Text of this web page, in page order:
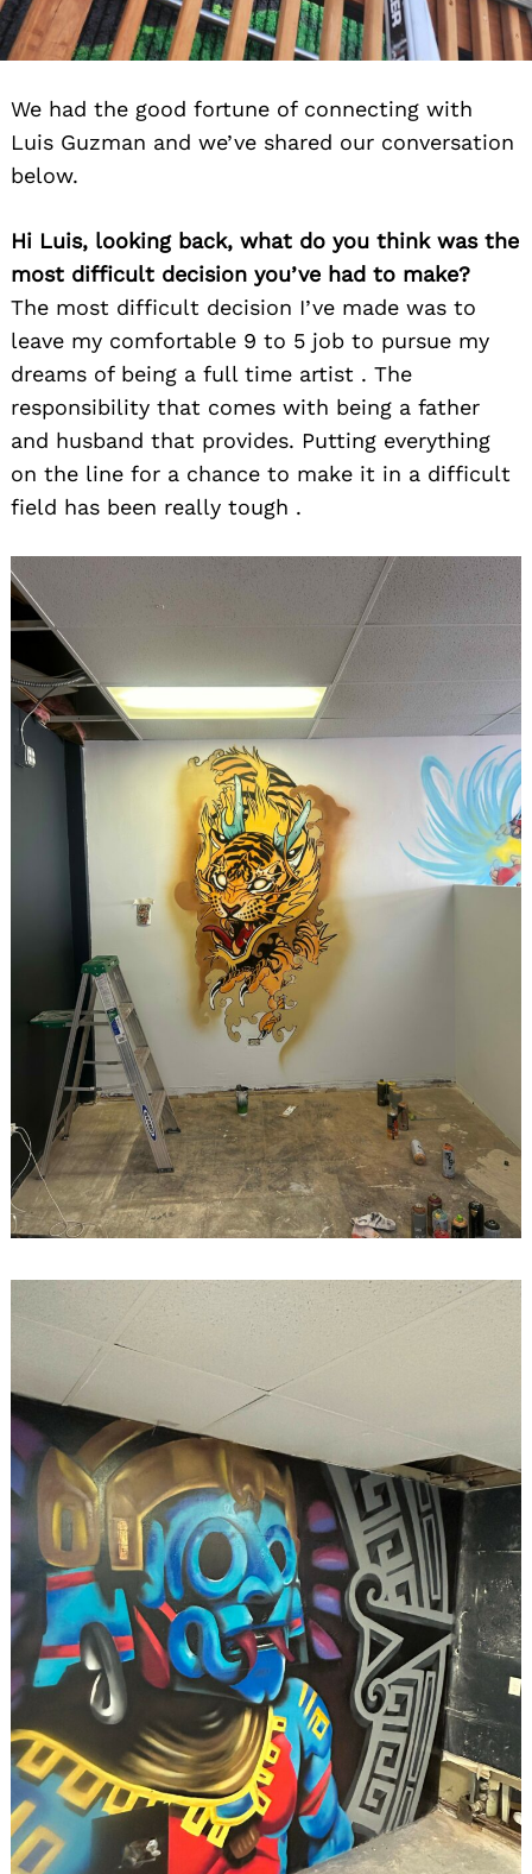
We had the good fortune of connecting with
Luis Guzman and we’ve shared our conversation
below.
Hi Luis, looking back, what do you think was the
most difficult decision you’ve had to make?
The most difficult decision I’ve made was to
leave my comfortable 9 to 5 job to pursue my
dreams of being a full time artist . The
responsibility that comes with being a father
and husband that provides. Putting everything
on the line for a chance to make it in a difficult
field has been really tough .